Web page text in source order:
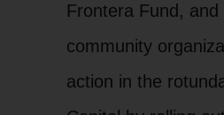
Frontera Fund, and
community
action in the